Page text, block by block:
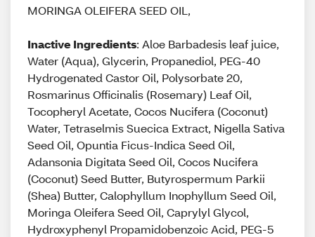
MORINGA OLEIFERA SEED OIL,
Inactive Ingredients: Aloe Barbadesis leaf juice,
Water (Aqua), Glycerin, Propanediol, PEG-40
Hydrogenated Castor Oil, Polysorbate 20,
Rosmarinus Officinalis (Rosemary) Leaf Oil,
Tocopheryl Acetate, Cocos Nucifera (Coconut)
Water, Tetraselmis Suecica Extract, Nigella Sativa
Seed Oil, Opuntia Ficus-Indica Seed Oil,
Adansonia Digitata Seed Oil, Cocos Nucifera
(Coconut) Seed Butter, Butyrospermum Parkii
(Shea) Butter, Calophyllum Inophyllum Seed Oil,
Moringa Oleifera Seed Oil, Caprylyl Glycol,
Hydroxyphenyl Propamidobenzoic Acid, PEG-5